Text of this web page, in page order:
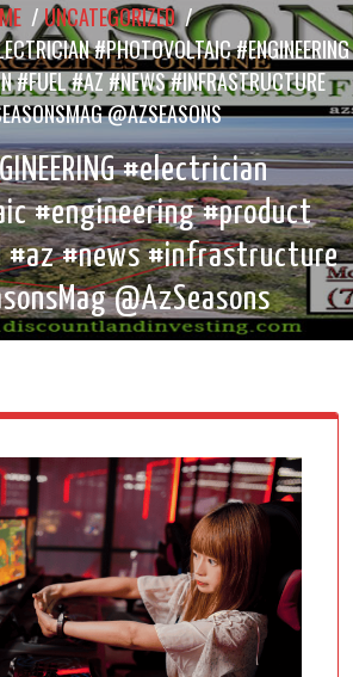
/UNCATEGORIZED/
#PHOTOVOLTAIC #ENGINEERING
#FUEL #AZ #NEWS #INFRASTRUCTURE
@AZSEASONS
#electrician
#engineering #product
#az #news #infrastructure
@AzSeasons